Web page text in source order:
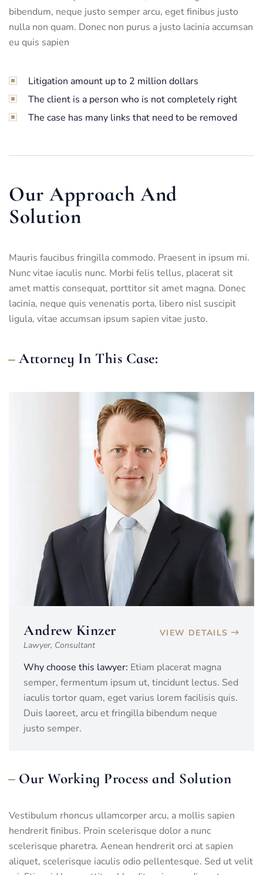
bibendum, neque justo semper arcu, eget finibus justo
nulla non quam. Donec non purus a justo lacinia accumsan
eu quis sapien
Litigation amount up to 2 million dollars
The client is a person who is not completely right
The case has many links that need to be removed
Our Approach And
Solution
Mauris faucibus fringilla commodo. Praesent in ipsum mi.
Nunc vitae iaculis nunc. Morbi felis tellus, placerat sit
amet mattis consequat, porttitor sit amet magna. Donec
lacinia, neque quis venenatis porta, libero nisl suscipit
ligula, vitae accumsan ipsum sapien vitae justo.
Attorney In This Case:
Andrew Kinzer
Lawyer, Consultant
VIEW DETAILS
Why choose this lawyer: Etiam placerat magna
semper, fermentum ipsum ut, tincidunt lectus. Sed
iaculis tortor quam, eget varius lorem facilisis quis.
Duis laoreet, arcu et fringilla bibendum neque
justo semper.
Our Working Process and Solution
Vestibulum rhoncus ullamcorper arcu, a mollis sapien
hendrerit finibus. Proin scelerisque dolor a nunc
scelerisque pharetra. Aenean hendrerit orci at sapien
aliquet, scelerisque iaculis odio pellentesque. Sed ut velit